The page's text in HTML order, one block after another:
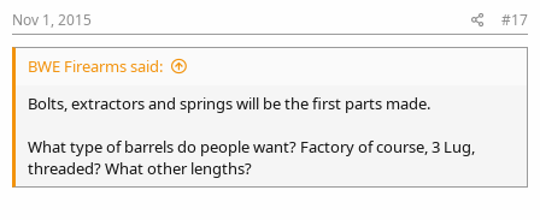
Nov 1, 2015 #17
BWE Firearms said:
Bolts, extractors and springs will be the first parts made.
What type of barrels do people want? Factory of course, 3 Lug,
threaded? What other lengths?